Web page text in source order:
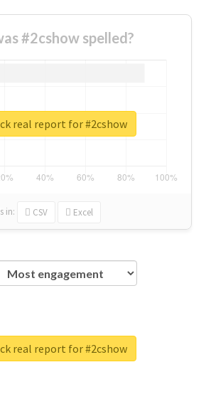
#2cshow spelled?
in: CSV Excel
real report for #2cshow
real report for #2cshow